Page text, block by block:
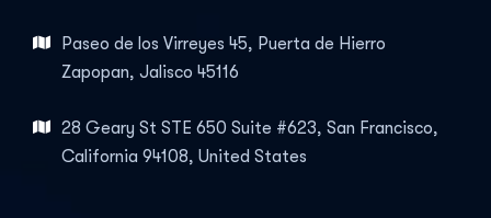
Paseo de los Virreyes 45, Puerta de Hierro
Zapopan, Jalisco 45116
28 Geary St STE 650 Suite #623, San Francisco,
California 94108, United States